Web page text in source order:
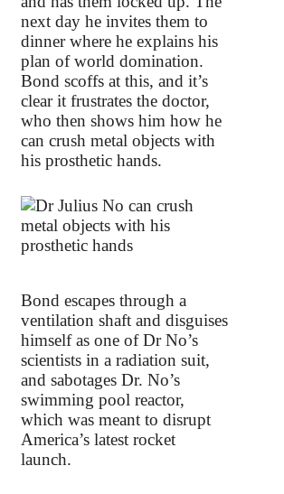
next day he invites them to
dinner where he explains his
plan of world domination.
Bond scoffs at this, and it’s
clear it frustrates the doctor,
who then shows him how he
can crush metal objects with
his prosthetic hands.
Bond escapes through a
ventilation shaft and disguises
himself as one of Dr No’s
scientists in a radiation suit,
and sabotages Dr. No’s
swimming pool reactor,
which was meant to disrupt
America’s latest rocket
launch.